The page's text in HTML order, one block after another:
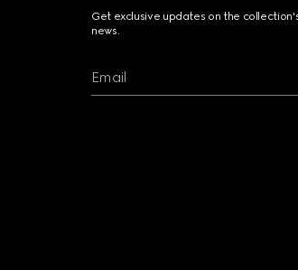
Get exclusive updates on the
news.
Email